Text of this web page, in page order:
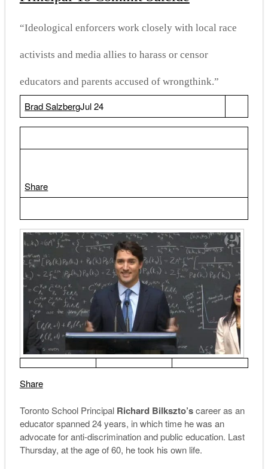
“Ideological enforcers work closely with local race
activists and media allies to harass or censor
educators and parents accused of wrongthink.”
Brad SalzbergJul 24
Share
Share
Toronto School Principal Richard Bilkszto’scareer as an
educator spanned 24 years, in which time he was an
advocate for anti-discrimination and public education. Last
Thursday, at the age of 60, he took his own life.